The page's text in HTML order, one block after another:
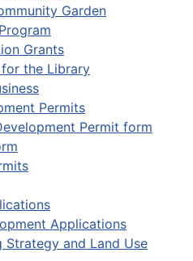
Garden
Grants
the Library
Permits
Permit form
Applications
Strategy and Land Use